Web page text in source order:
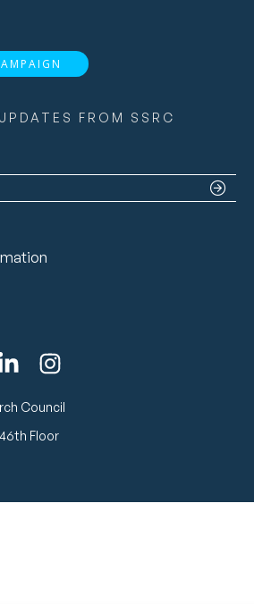
FROM SSRC
Council
Floor